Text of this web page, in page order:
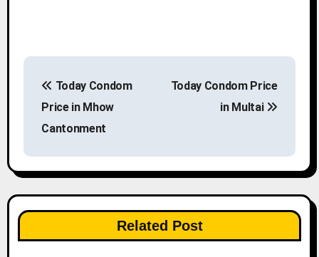
t
n
a
v
Today Condom
Price in Mhow
Cantonment
Today Condom Price
in Multai
Related Post